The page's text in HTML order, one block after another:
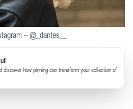
– @_dantes__
discover how pinning can transform your collection of